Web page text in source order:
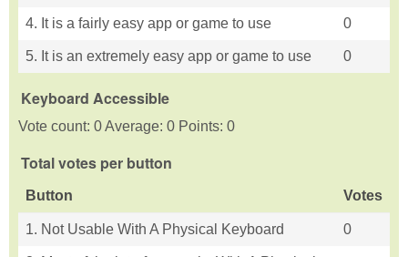
4. It is a fairly easy app or game to use 0
5. It is an extremely easy app or game to use 0
Keyboard Accessible
Vote count: 0 Average: 0 Points: 0
Total votes per button
Button Votes
1. Not Usable With A Physical Keyboard 0